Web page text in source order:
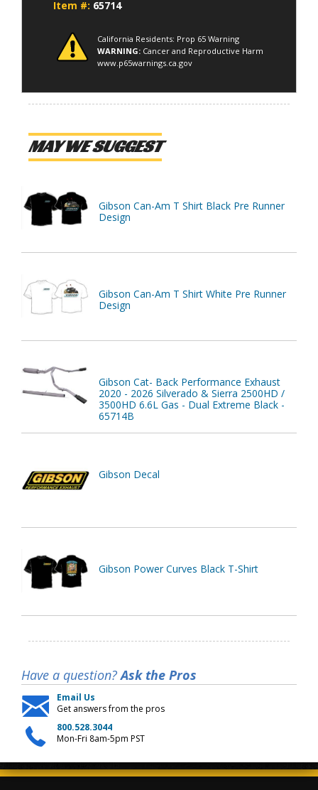
Item #: 65714
California Residents: Prop 65 Warning
WARNING: Cancer and Reproductive Harm
www.p65warnings.ca.gov
MAY WE SUGGEST
Gibson Can-Am T Shirt Black Pre Runner
Design
Gibson Can-Am T Shirt White Pre Runner
Design
Gibson Cat- Back Performance Exhaust
2020 - 2026 Silverado & Sierra 2500HD /
3500HD 6.6L Gas - Dual Extreme Black -
65714B
Gibson Decal
Gibson Power Curves Black T-Shirt
Have a question?Ask the Pros
Email Us
Get answers from the pros
800.528.3044
Mon-Fri 8am-5pm PST